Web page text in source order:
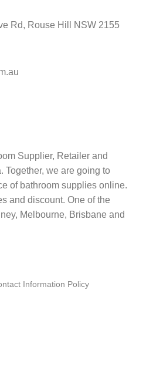
Rd, Rouse Hill NSW 2155
Supplier, Retailer and
Together, we are going to
of bathroom supplies online.
and discount. One of the
Melbourne, Brisbane and
Information Policy